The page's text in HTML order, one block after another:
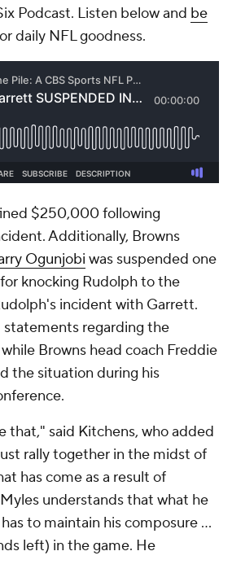
Podcast. Listen below and be
daily NFL goodness.
$250,000 following
Additionally, Browns
Ogunjobi was suspended one
knocking Rudolph to the
incident with Garrett.
statements regarding the
Browns head coach Freddie
the situation during his
that," said Kitchens, who added
rally together in the midst of
has come as a result of
understands that what he
to maintain his composure …
left) in the game. He